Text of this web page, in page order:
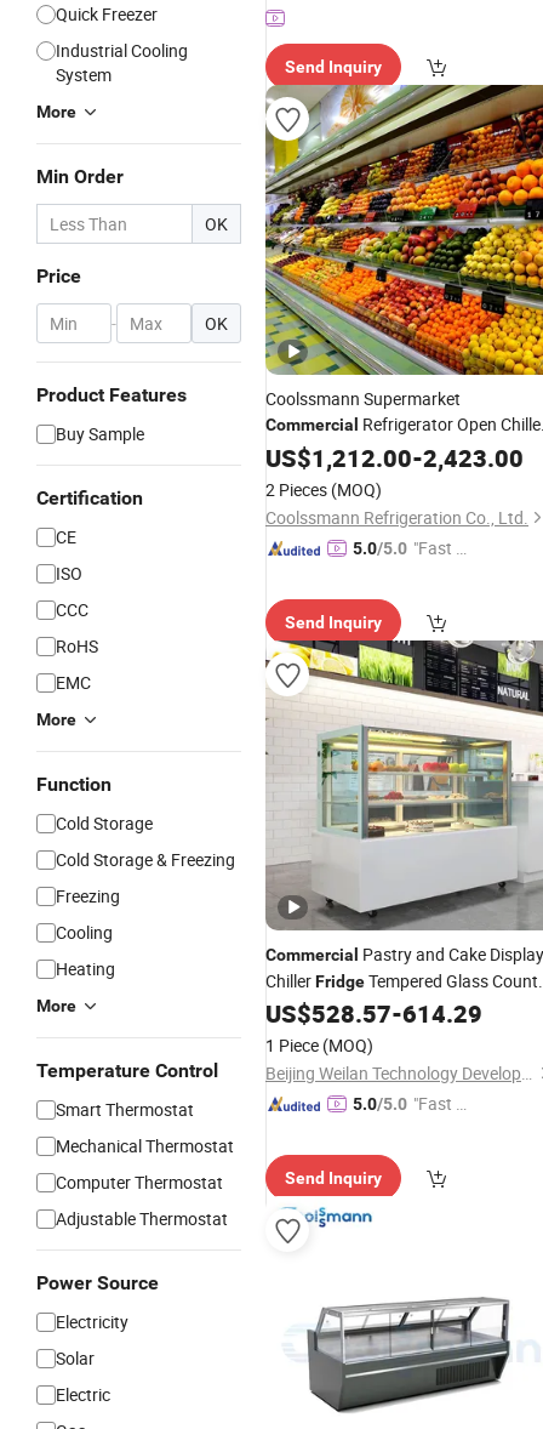
Quick Freezer
Industrial Cooling
System
More
Min Order
OK
Price
- OK
Product Features
Buy Sample
Certification
CE
ISO
CCC
RoHS
EMC
More
Function
Cold Storage
Cold Storage & Freezing
Freezing
Cooling
Heating
More
Temperature Control
Smart Thermostat
Mechanical Thermostat
Computer Thermostat
Adjustable Thermostat
Power Source
Electricity
Solar
Electric
Send Inquiry
Coolssmann Supermarket
Commercial Refrigerator Open
Cold Drink DisplayFridgefor Fruits
and Vegetables
US$1,212.00-2,423.00
2 Pieces (MOQ)
Coolssmann Refrigeration Co., Ltd.
5.0/5.0 "Fast D
Send Inquiry
Commercial Pastry and Cake Display
ChillerFridgeTempered Glass
Fridgefor Dessert and Food
Showcase
US$528.57-614.29
1 Piece (MOQ)
Beijing Weilan Technology Development Co., Ltd.
5.0/5.0 "Fast D
Send Inquiry